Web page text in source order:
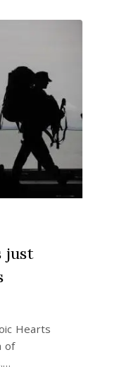
just
Hearts
of